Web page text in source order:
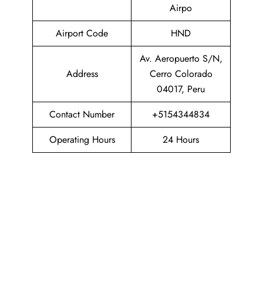
Airpo
Airport Code
HND
Address
Av. Aeropuerto S/N,
Cerro Colorado
04017, Peru
Contact Number
+5154344834
Operating Hours
24 Hours